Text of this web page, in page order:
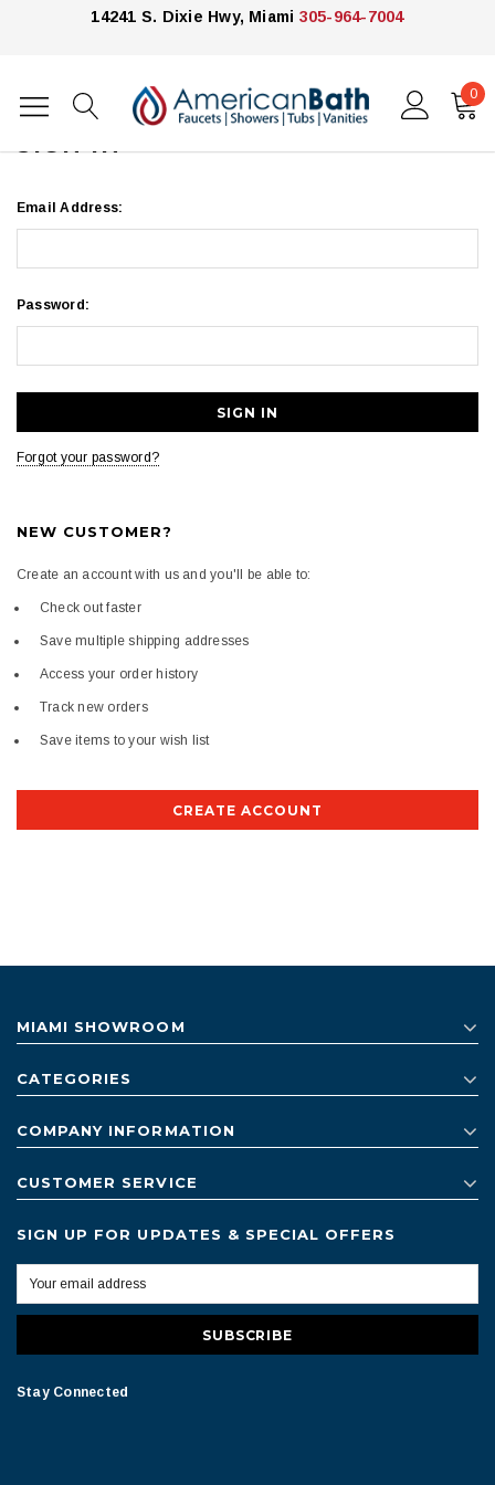
14241 S. Dixie Hwy, Miami 305-964-7004
0
Home Login
SIGN IN
Email Address:
Password:
Forgot your password?
NEW CUSTOMER?
Create an account with us and you'll be able to:
Check out faster
Save multiple shipping addresses
Access your order history
Track new orders
Save items to your wish list
CREATE ACCOUNT
MIAMI SHOWROOM
CATEGORIES
COMPANY INFORMATION
CUSTOMER SERVICE
SIGN UP FOR UPDATES & SPECIAL OFFERS
Stay Connected